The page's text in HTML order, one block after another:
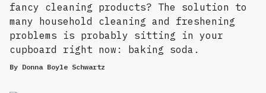
fancy cleaning products? The solution to
many household cleaning and freshening
problems is probably sitting in your
cupboard right now: baking soda.
By Donna Boyle Schwartz